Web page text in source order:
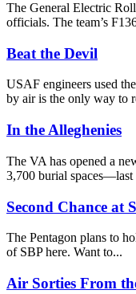
The General Electric
officials. The team’s
Beat the Devil
USAF engineers used
by air is the only way to
In the Alleghenies
The VA has opened a
3,700 burial spaces—last
Second Chance at
The Pentagon plans to
of SBP here. Want to...
Air Sorties From